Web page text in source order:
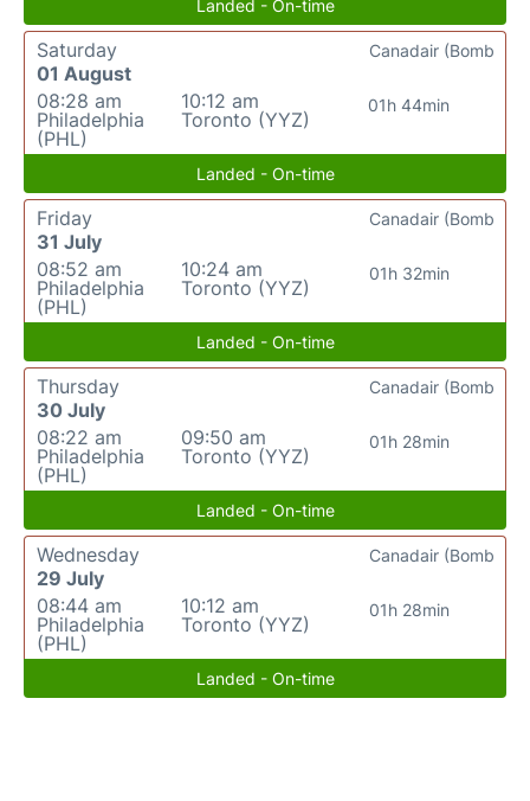
Landed - On-time
Saturday
01 August
08:28 am
Philadelphia
(PHL)
10:12 am
Toronto (YYZ)
01h 44min
Canadair (Bomb
Landed - On-time
Friday
31 July
08:52 am
Philadelphia
(PHL)
10:24 am
Toronto (YYZ)
01h 32min
Canadair (Bomb
Landed - On-time
Thursday
30 July
08:22 am
Philadelphia
(PHL)
09:50 am
Toronto (YYZ)
01h 28min
Canadair (Bomb
Landed - On-time
Wednesday
29 July
08:44 am
Philadelphia
(PHL)
10:12 am
Toronto (YYZ)
01h 28min
Canadair (Bomb
Landed - On-time